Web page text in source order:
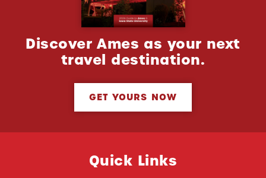
Discover Ames as your next
travel destination.
GET YOURS NOW
Quick Links